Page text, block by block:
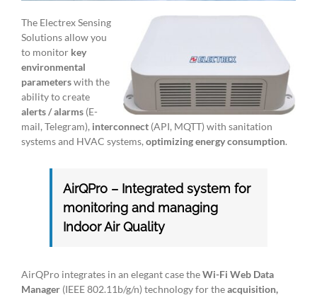
The Electrex Sensing
Solutions allow you
to monitor key
environmental
parameterswith the
ability to create
alerts / alarms (E-
mail, Telegram), interconnect (API, MQTT) with sanitation
systems and HVAC systems, optimizing energy consumption.
AirQPro – Integrated system for
monitoring and managing
Indoor Air Quality
AirQPro integrates in an elegant case theWi-Fi Web Data
Manager (IEEE 802.11b/g/n) technology for theacquisition,